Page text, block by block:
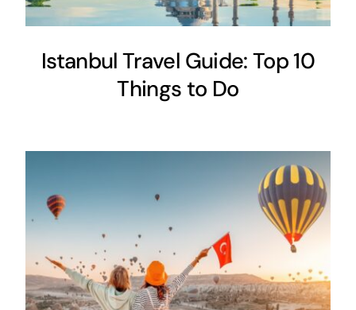
Istanbul Travel Guide: Top 10
Things to Do